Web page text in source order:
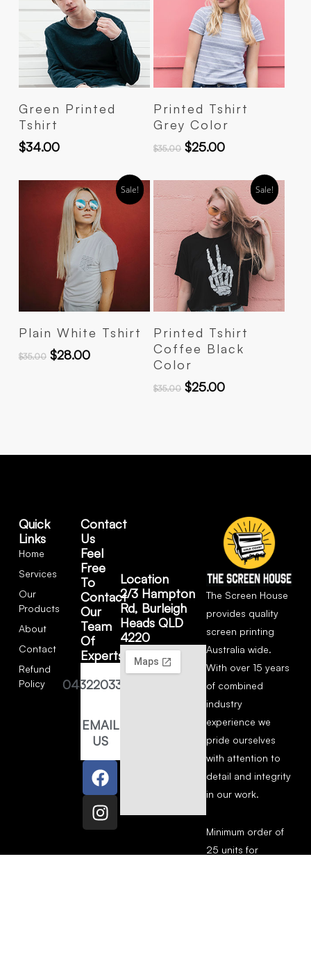
Green Printed
Tshirt
$34.00
Printed Tshirt
Grey Color
$35.00 $25.00
Sale!
Plain White Tshirt
$35.00 $28.00
Sale!
Printed Tshirt
Coffee Black
Color
$35.00 $25.00
The Screen House
provides quality
screen printing
Australia wide.
With over 15 years
of combined
industry
experience we
pride ourselves
with attention to
detail and integrity
in our work.
Minimum order of
25 units for
Quick
Links
Home
Services
Our
Products
About
Contact
Refund
Policy
Contact
Us
Feel
Free
To
Contact
Our
Team
Of
Experts
0432203377
EMAIL
US
Location
2/3 Hampton
Rd, Burleigh
Heads QLD
4220